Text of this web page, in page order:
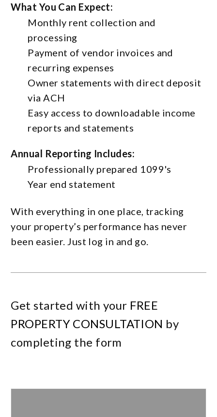
What You Can Expect:
Monthly rent collection and
processing
Payment of vendor invoices and
recurring expenses
Owner statements with direct deposit
via ACH
Easy access to downloadable income
reports and statements
Annual Reporting Includes:
Professionally prepared 1099's
Year end statement
With everything in one place, tracking
your property’s performance has never
been easier. Just log in and go.
Get started with your FREE
PROPERTY CONSULTATION by
completing the form